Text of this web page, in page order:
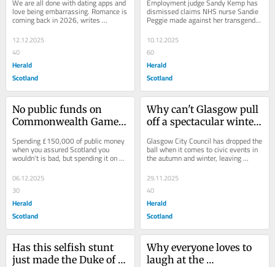
2026?
We are all done with dating apps and
love being embarrassing. Romance is
coming back in 2026, writes
columnist Marissa MacWhirter To be
single...
12.12.2025
40
Herald
Scotland
ruling
Employment judge Sandy Kemp has
dismissed claims NHS nurse Sandie
Peggie made against her transgender
colleague, Dr Beth Upton. In a victory
for Dr...
10.12.2025
60
Herald
Scotland
No public funds on
Commonwealth Games,
salon for elites
Spending £150,000 of public money
when you assured Scotland you
wouldn't is bad, but spending it on a
Scotsman Group venue might be
worse, writes...
06.12.2025
30
Herald
Scotland
Why can't Glasgow pull
off a spectacular winter
Glasgow City Council has dropped the
ball when it comes to civic events in
the autumn and winter, leaving
GlasGLOW the only game in town,
writes ...
29.11.2025
40
Herald
Scotland
Has this selfish stunt
just made the Duke of
Why everyone loves to
laugh at the